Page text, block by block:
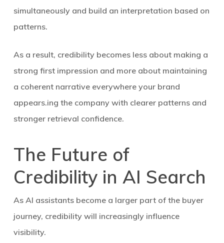
simultaneously and build an interpretation based on
patterns.
As a result, credibility becomes less about making a
strong first impression and more about maintaining
a coherent narrative everywhere your brand
appears.ing the company with clearer patterns and
stronger retrieval confidence.
The Future of
Credibility in AI Search
As AI assistants become a larger part of the buyer
journey, credibility will increasingly influence
visibility.